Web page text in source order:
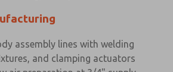
assembly lines with welding
and clamping actuators